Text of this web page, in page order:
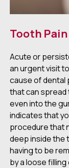
Tooth Pain
Acute or
an urgent visit
cause of dental
that can spread
even into the
indicates that
procedure that
deep inside the
having to be
by a loose